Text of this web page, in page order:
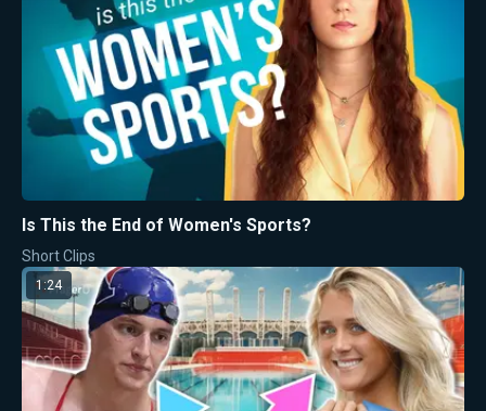
Is This the End of Women's Sports?
Short Clips
1:24